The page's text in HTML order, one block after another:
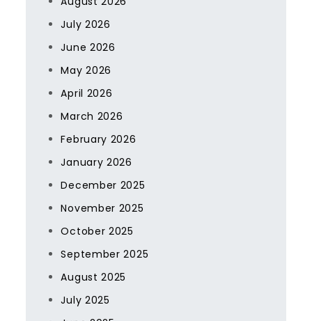
July 2026
June 2026
May 2026
April 2026
March 2026
February 2026
January 2026
December 2025
November 2025
October 2025
September 2025
August 2025
July 2025